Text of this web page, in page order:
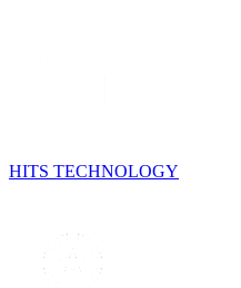
HITS TECHNOLOGY